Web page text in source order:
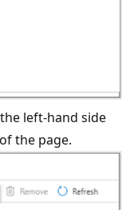
left-hand side
the page.